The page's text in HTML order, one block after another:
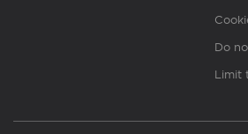
Do
Limit